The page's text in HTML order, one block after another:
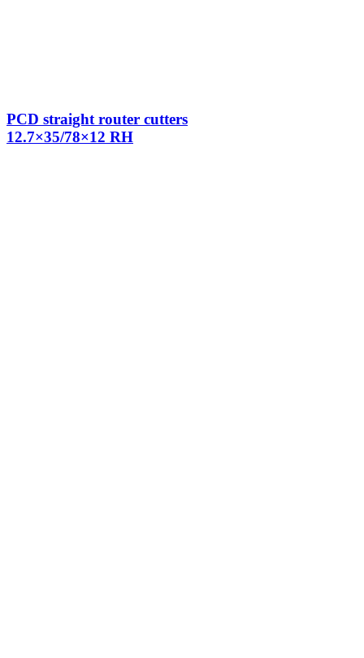
PCD straight router cutters
12.7×35/78×12 RH